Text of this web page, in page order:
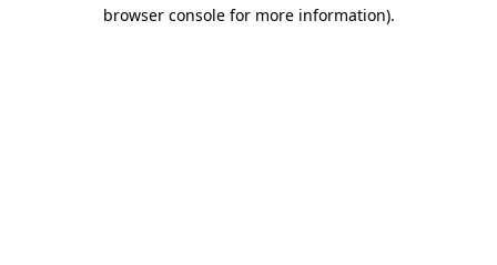
browser console for more information).